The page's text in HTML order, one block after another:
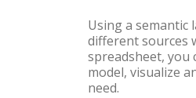
Using a semantic
different sources
spreadsheet, you
model, visualize
need.